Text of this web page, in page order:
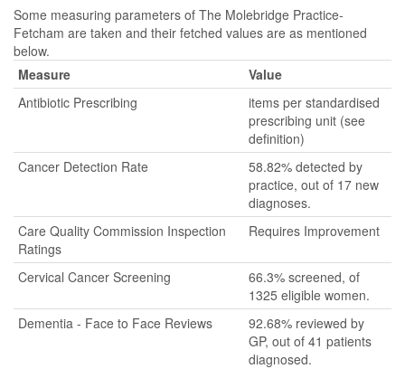
Some measuring parameters of The Molebridge Practice-
Fetcham are taken and their fetched values are as mentioned
below.
Measure
Value
Antibiotic Prescribing
items per standardised
prescribing unit (see
definition)
Cancer Detection Rate
58.82% detected by
practice, out of 17 new
diagnoses.
Care Quality Commission Inspection
Ratings
Requires Improvement
Cervical Cancer Screening
66.3% screened, of
1325 eligible women.
Dementia - Face to Face Reviews
92.68% reviewed by
GP, out of 41 patients
diagnosed.